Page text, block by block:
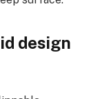
design